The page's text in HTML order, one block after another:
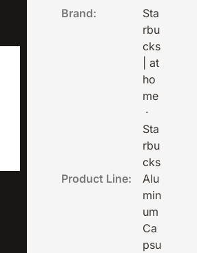
Brand:
Sta
rbu
cks
| at
ho
me
·
Sta
rbu
cks
Product Line:
Alu
min
um
Ca
psu